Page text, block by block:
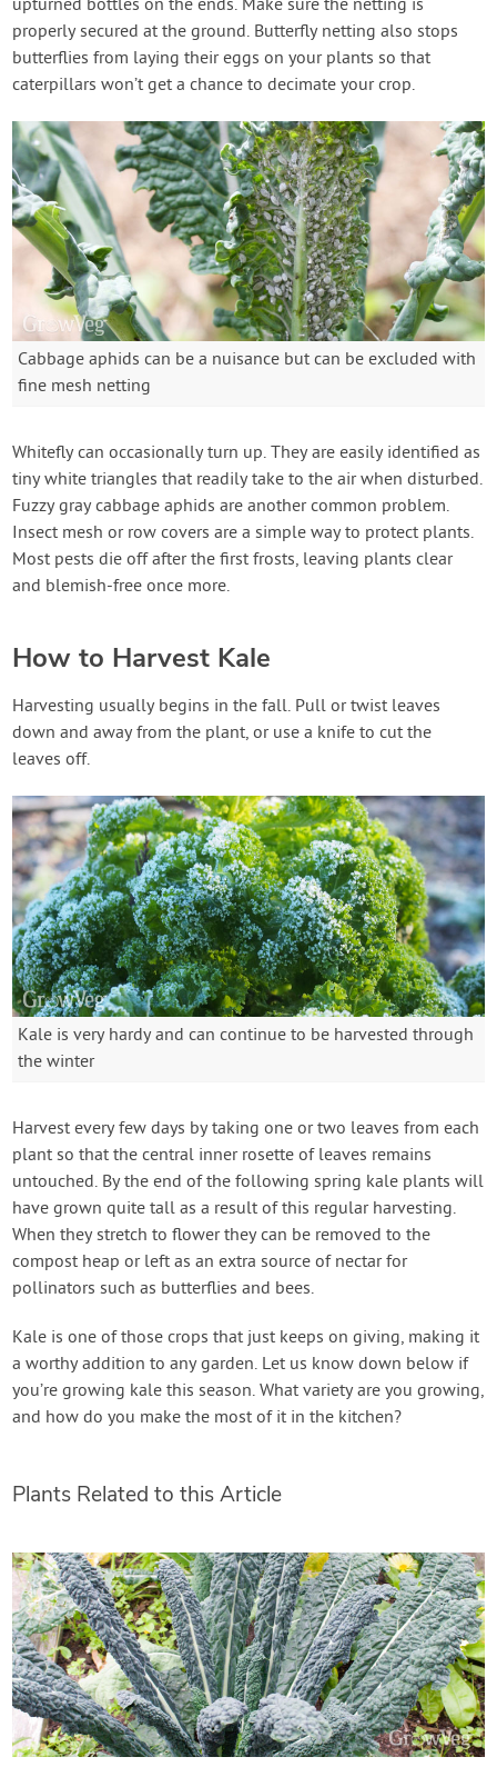
upturned bottles on the ends. Make sure the netting is
properly secured at the ground. Butterfly netting also stops
butterflies from laying their eggs on your plants so that
caterpillars won’t get a chance to decimate your crop.
Cabbage aphids can be a nuisance but can be excluded with
fine mesh netting
Whitefly can occasionally turn up. They are easily identified as
tiny white triangles that readily take to the air when disturbed.
Fuzzy gray cabbage aphids are another common problem.
Insect mesh or row covers are a simple way to protect plants.
Most pests die off after the first frosts, leaving plants clear
and blemish-free once more.
How to Harvest Kale
Harvesting usually begins in the fall. Pull or twist leaves
down and away from the plant, or use a knife to cut the
leaves off.
Kale is very hardy and can continue to be harvested through
the winter
Harvest every few days by taking one or two leaves from each
plant so that the central inner rosette of leaves remains
untouched. By the end of the following spring kale plants will
have grown quite tall as a result of this regular harvesting.
When they stretch to flower they can be removed to the
compost heap or left as an extra source of nectar for
pollinators such as butterflies and bees.
Kale is one of those crops that just keeps on giving, making it
a worthy addition to any garden. Let us know down below if
you’re growing kale this season. What variety are you growing,
and how do you make the most of it in the kitchen?
Plants Related to this Article